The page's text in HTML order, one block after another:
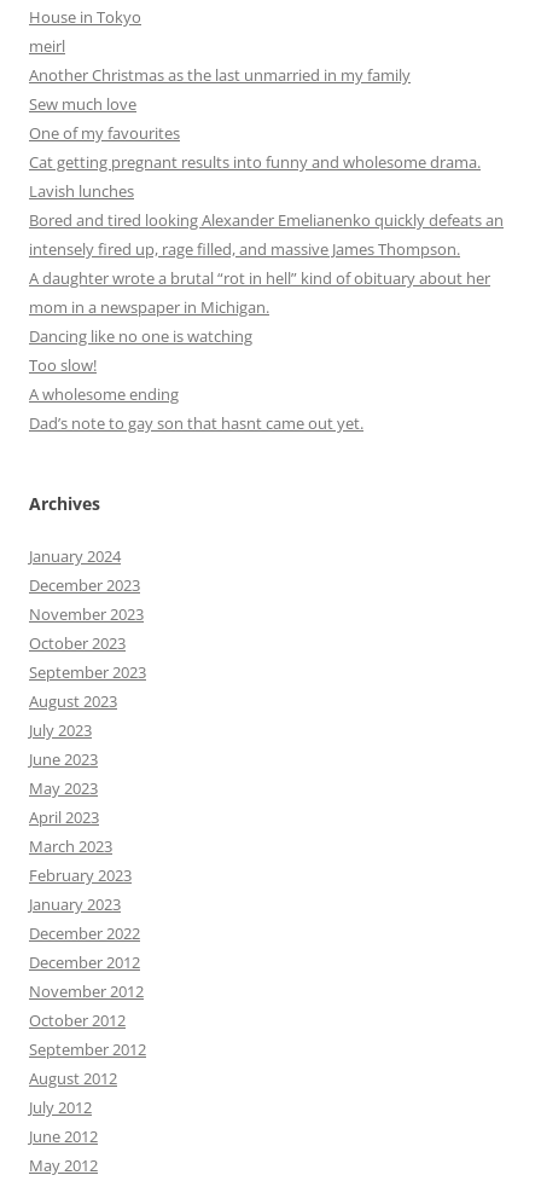
House in Tokyo
meirl
Another Christmas as the last unmarried in my family
Sew much love
One of my favourites
Cat getting pregnant results into funny and wholesome drama.
Lavish lunches
Bored and tired looking Alexander Emelianenko quickly defeats an
intensely fired up, rage filled, and massive James Thompson.
A daughter wrote a brutal “rot in hell” kind of obituary about her
mom in a newspaper in Michigan.
Dancing like no one is watching
Too slow!
A wholesome ending
Dad’s note to gay son that hasnt came out yet.
Archives
January 2024
December 2023
November 2023
October 2023
September 2023
August 2023
July 2023
June 2023
May 2023
April 2023
March 2023
February 2023
January 2023
December 2022
December 2012
November 2012
October 2012
September 2012
August 2012
July 2012
June 2012
May 2012